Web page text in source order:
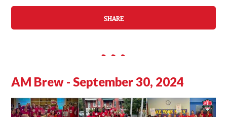
SHARE
AM Brew - September 30, 2024